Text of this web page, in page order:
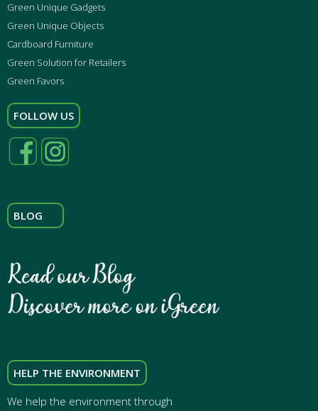
Green Unique Gadgets
Green Unique Objects
Cardboard Furniture
Green Solution for Retailers
Green Favors
FOLLOW US
BLOG
HELP THE ENVIRONMENT
We help the environment through